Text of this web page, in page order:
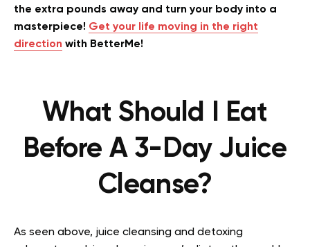
the extra pounds away and turn your body into a
masterpiece! Get your life moving in the right
direction with BetterMe!
What Should I Eat
Before A 3-Day Juice
Cleanse?
As seen above, juice cleansing and detoxing